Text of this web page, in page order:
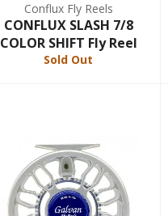
Conflux Fly Reels
CONFLUX SLASH 7/8
COLOR SHIFT Fly Reel
Sold Out